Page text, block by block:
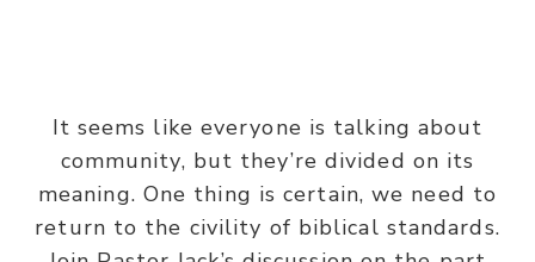
It seems like everyone is talking about
community, but they’re divided on its
meaning. One thing is certain, we need to
return to the civility of biblical standards.